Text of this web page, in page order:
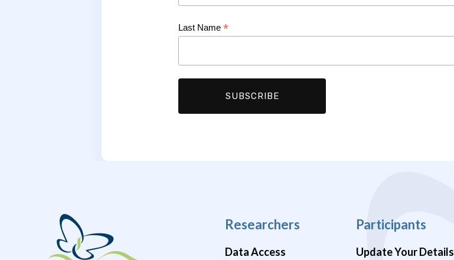
Last Name *
Researchers
Data Access
Participants
Update Your Details